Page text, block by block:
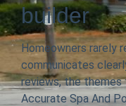
builder
Homeowners rarely
communicates
reviews, the
Accurate Spa And